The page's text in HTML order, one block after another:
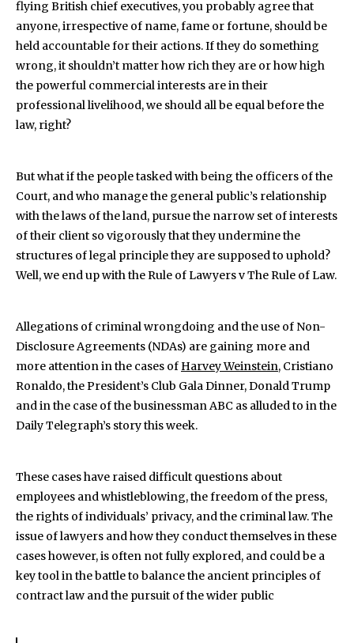
flying British chief executives, you probably agree that
anyone, irrespective of name, fame or fortune, should be
held accountable for their actions. If they do something
wrong, it shouldn’t matter how rich they are or how high
the powerful commercial interests are in their
professional livelihood, we should all be equal before the
law, right?
But what if the people tasked with being the officers of the
Court, and who manage the general public’s relationship
with the laws of the land, pursue the narrow set of interests
of their client so vigorously that they undermine the
structures of legal principle they are supposed to uphold?
Well, we end up with the Rule of Lawyers v The Rule of Law.
Allegations of criminal wrongdoing and the use of Non-
Disclosure Agreements (NDAs) are gaining more and
more attention in the cases of Harvey Weinstein, Cristiano
Ronaldo, the President’s Club Gala Dinner, Donald Trump
and in the case of the businessman ABC as alluded to in the
Daily Telegraph’s story this week.
These cases have raised difficult questions about
employees and whistleblowing, the freedom of the press,
the rights of individuals’ privacy, and the criminal law. The
issue of lawyers and how they conduct themselves in these
cases however, is often not fully explored, and could be a
key tool in the battle to balance the ancient principles of
contract law and the pursuit of the wider public